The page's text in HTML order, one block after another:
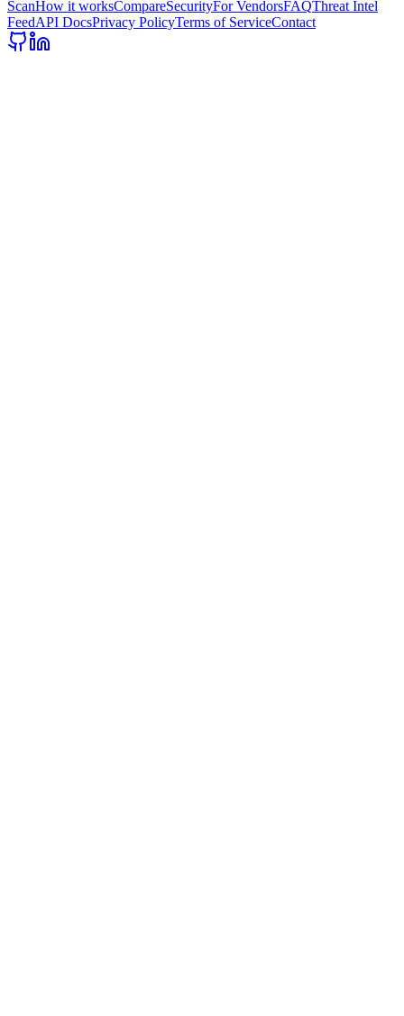
ScanHow it worksCompareSecurityFor VendorsFAQThreat Intel
FeedAPI DocsPrivacy PolicyTerms of ServiceContact